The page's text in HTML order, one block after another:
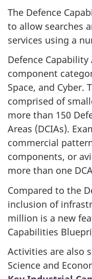
The Defence
to allow searches
services using a
Defence Capability
component
Space, and Cyber.
comprised of
more than 150
Areas (DCIAs).
commercial
components, or
more than one
Compared to the
inclusion of
million is a new
Capabilities
Activities are also
Science and